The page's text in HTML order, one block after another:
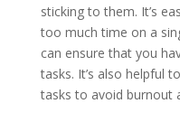
sticking to them. It’s
too much time on a
can ensure that you
tasks. It’s also helpful
tasks to avoid burnout